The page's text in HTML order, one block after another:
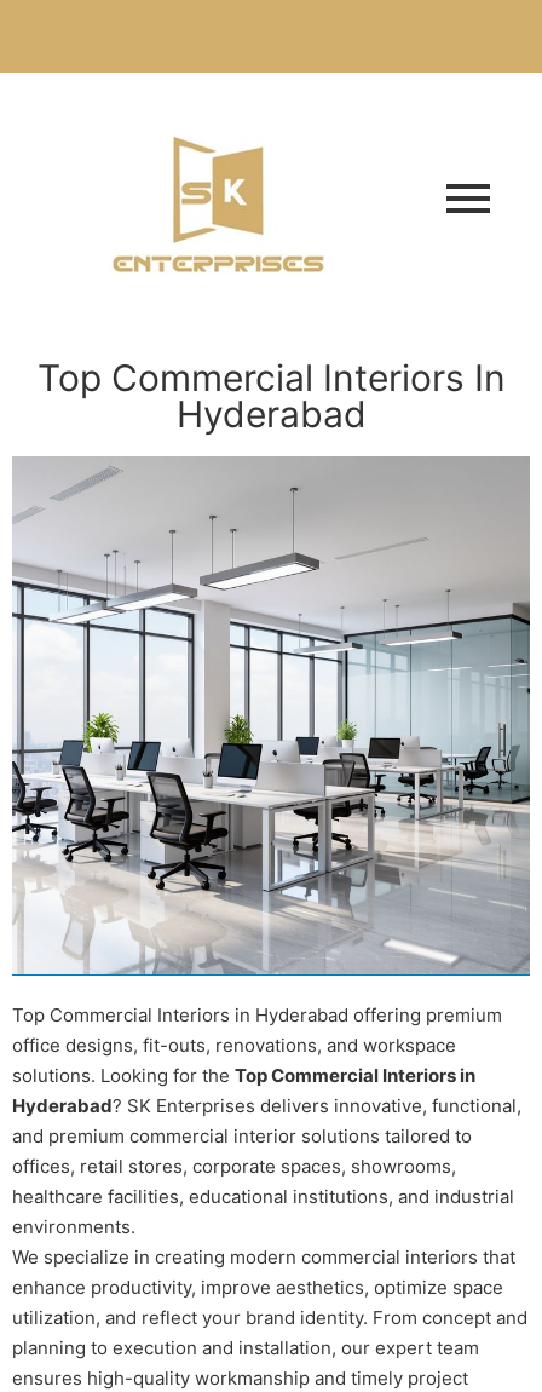
Top Commercial Interiors In
Hyderabad
Top Commercial Interiors in Hyderabad offering premium
office designs, fit-outs, renovations, and workspace
solutions. Looking for the Top Commercial Interiors in
Hyderabad? SK Enterprises delivers innovative, functional,
and premium commercial interior solutions tailored to
offices, retail stores, corporate spaces, showrooms,
healthcare facilities, educational institutions, and industrial
environments.
We specialize in creating modern commercial interiors that
enhance productivity, improve aesthetics, optimize space
utilization, and reflect your brand identity. From concept and
planning to execution and installation, our expert team
ensures high-quality workmanship and timely project